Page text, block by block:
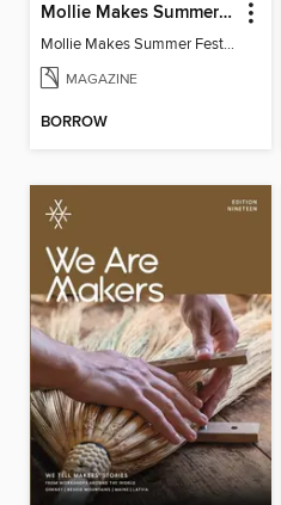
Mollie Makes Summer Festival Crafts
Mollie Makes Summer Festival Crafts
MAGAZINE
BORROW